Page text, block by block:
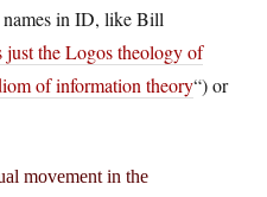
in ID, like Bill
just the Logos theology of
of information theory“) or
movement in the